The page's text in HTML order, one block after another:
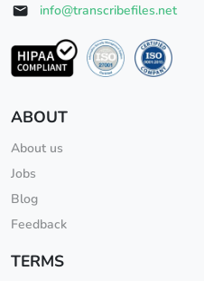
info@transcribefiles.net
ABOUT
About us
Jobs
Blog
Feedback
TERMS